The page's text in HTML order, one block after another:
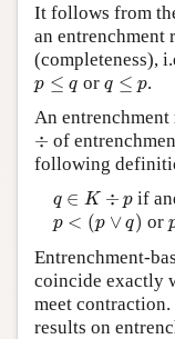
It follows from
an
(completeness),
p ≤ q
p ≤q or q ≤ p
q ≤p
.
An entrenchment
÷
÷ of
following
q ∈ K ÷ p
q ∈ K÷ p if
p < (p ∨ q)
p <(p∨ q ) or
Entrenchment-
coincide exactly
meet
results on